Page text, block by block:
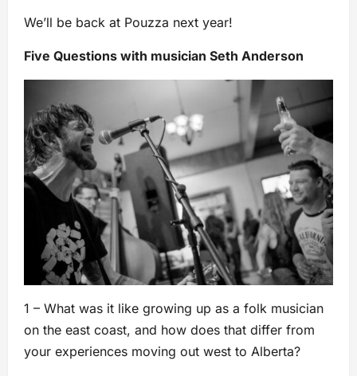
We’ll be back at Pouzza next year!
Five Questions with musician Seth Anderson
1 – What was it like growing up as a folk musician
on the east coast, and how does that differ from
your experiences moving out west to Alberta?